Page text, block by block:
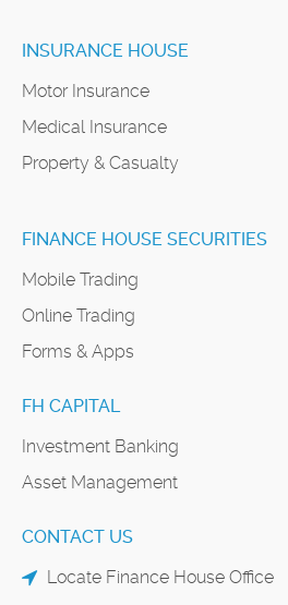
INSURANCE HOUSE
Motor Insurance
Medical Insurance
Property & Casualty
FINANCE HOUSE SECURITIES
Mobile Trading
Online Trading
Forms & Apps
FH CAPITAL
Investment Banking
Asset Management
CONTACT US
Locate Finance House Office